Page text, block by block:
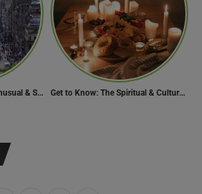
A Guide to Edinburgh’s Unusual & Secret Spots Get to Know: The Spiritual & Cultural Essence of Ramadan